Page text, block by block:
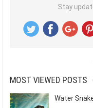
Stay
MOST VIEWED POSTS
Water